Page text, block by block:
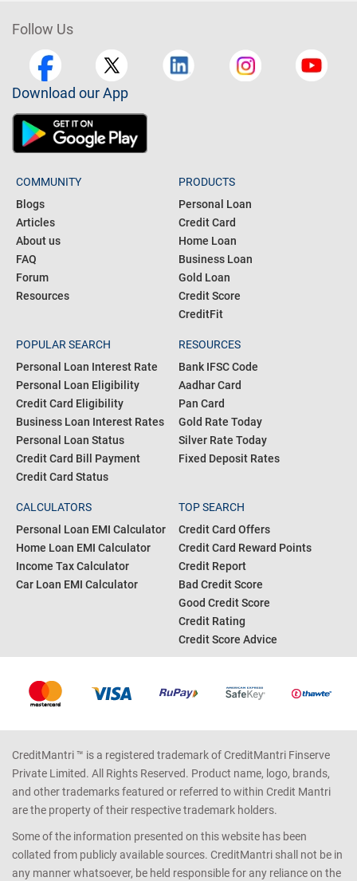
Follow Us
Download our App
COMMUNITY
Blogs
Articles
About us
FAQ
Forum
Resources
PRODUCTS
Personal Loan
Credit Card
Home Loan
Business Loan
Gold Loan
Credit Score
CreditFit
POPULAR SEARCH
Personal Loan Interest Rate
Personal Loan Eligibility
Credit Card Eligibility
Business Loan Interest Rates
Personal Loan Status
Credit Card Bill Payment
Credit Card Status
RESOURCES
Bank IFSC Code
Aadhar Card
Pan Card
Gold Rate Today
Silver Rate Today
Fixed Deposit Rates
CALCULATORS
Personal Loan EMI Calculator
Home Loan EMI Calculator
Income Tax Calculator
Car Loan EMI Calculator
TOP SEARCH
Credit Card Offers
Credit Card Reward Points
Credit Report
Bad Credit Score
Good Credit Score
Credit Rating
Credit Score Advice
CreditMantri ™ is a registered trademark of CreditMantri Finserve
Private Limited. All Rights Reserved. Product name, logo, brands,
and other trademarks featured or referred to within Credit Mantri
are the property of their respective trademark holders.
Some of the information presented on this website has been
collated from publicly available sources. CreditMantri shall not be in
any manner whatsoever, be held responsible for any reliance on the